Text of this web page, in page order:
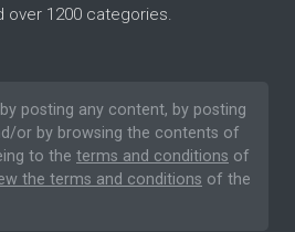
over 1200 categories.
posting any content, by posting
or by browsing the contents of
to the terms and conditions of
the terms and conditions of the